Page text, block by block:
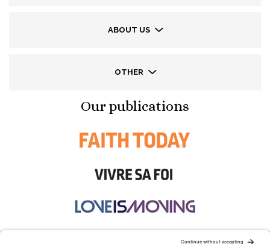
ABOUT US
OTHER
Our publications